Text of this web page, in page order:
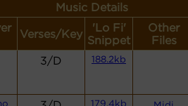
Music Details
Verses/Key
'Lo Fi'
Snippet
Other
Files
3/D 188.2kb
179.4kb